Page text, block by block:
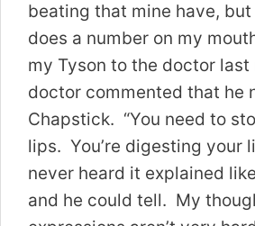
beating that mine have,
does a number on my
my Tyson to the doctor last
doctor commented that he
Chapstick. “You need to
lips. You’re digesting your
never heard it explained
and he could tell. My